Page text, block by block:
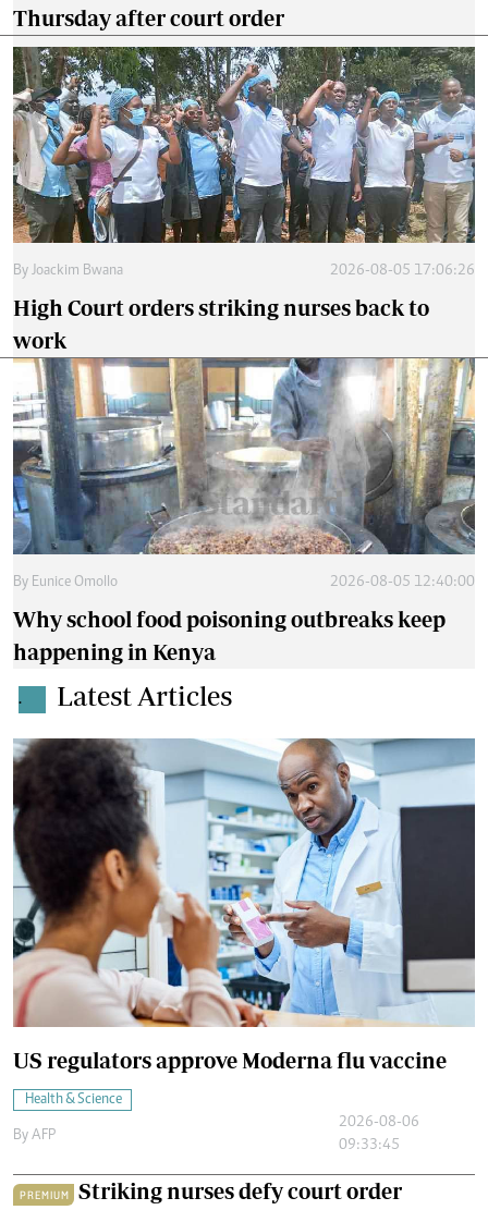
Thursday after court order
By Joackim Bwana 2026-08-05 17:06:26
High Court orders striking nurses back to
work
By Eunice Omollo 2026-08-05 12:40:00
Why school food poisoning outbreaks keep
happening in Kenya
. Latest Articles
US regulators approve Moderna flu vaccine
Health & Science
By AFP
2026-08-06
09:33:45
PREMIUM Striking nurses defy court order